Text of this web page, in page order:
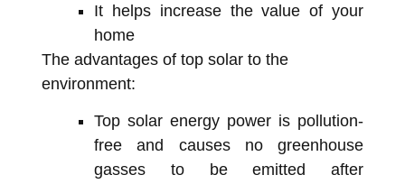
It helps increase the value of your
home
The advantages of top solar to the
environment:
Top solar energy power is pollution-
free and causes no greenhouse
gasses to be emitted after